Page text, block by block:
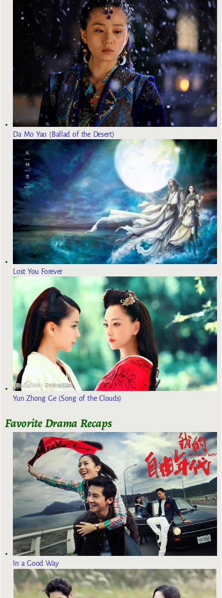
Da Mo Yao (Ballad of the Desert)
Lost You Forever
Yun Zhong Ge (Song of the Clouds)
Favorite Drama Recaps
In a Good Way